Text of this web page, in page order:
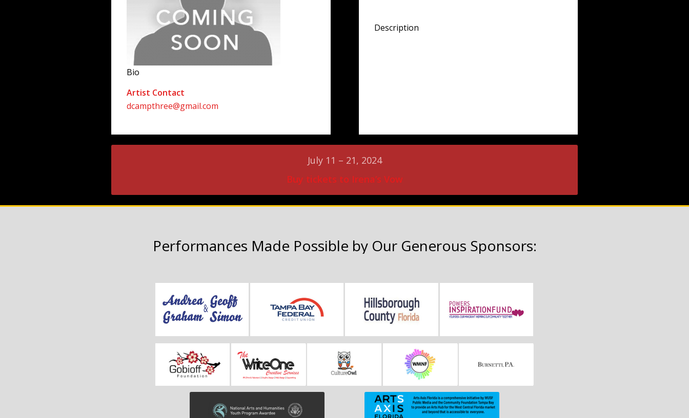
Bio
Artist Contact
dcampthree@gmail.com
Description
July 11 – 21, 2024
Buy tickets to Irena’s Vow
Performances Made Possible by Our Generous Sponsors: